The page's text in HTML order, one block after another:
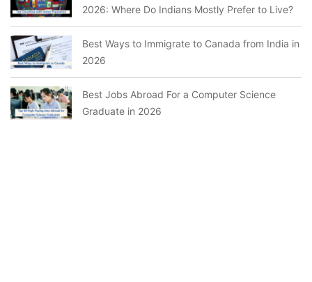
2026: Where Do Indians Mostly Prefer to Live?
Best Ways to Immigrate to Canada from India in
2026
Best Jobs Abroad For a Computer Science
Graduate in 2026